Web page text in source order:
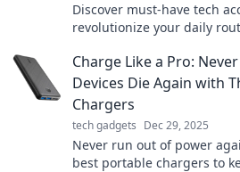
Discover must-have tech
revolutionize your daily
Charge Like a Pro:
Devices Die Again with
Chargers
tech gadgets Dec 29, 2025
Never run out of power
best portable chargers to